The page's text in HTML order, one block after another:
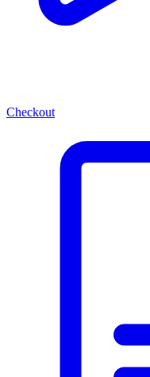
Checkout